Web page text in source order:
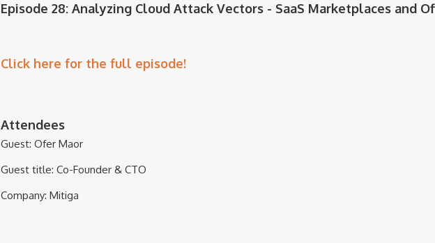
Episode 28: Analyzing Cloud Attack Vectors - SaaS Marketplaces and
Click here for the full episode!
Attendees
Guest: Ofer Maor
Guest title: Co-Founder & CTO
Company: Mitiga